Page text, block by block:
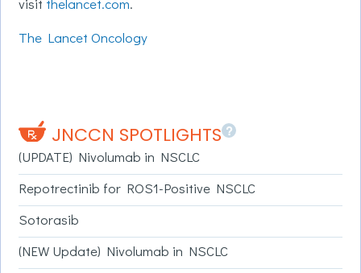
The Lancet Oncology
JNCCN SPOTLIGHTS ?
(UPDATE) Nivolumab in NSCLC
Repotrectinib for ROS1-Positive NSCLC
Sotorasib
(NEW Update) Nivolumab in NSCLC